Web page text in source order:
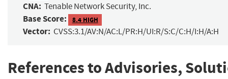
CNA: Tenable Network Security, Inc.
Base Score: 8.4 HIGH
Vector: CVSS:3.1/AV:N/AC:L/PR:H/UI:R/S:C/C:H/I:H/A:H
References to Advisories,